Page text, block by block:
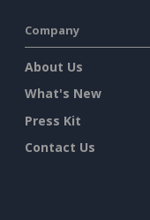
Company
About Us
What's New
Press Kit
Contact Us